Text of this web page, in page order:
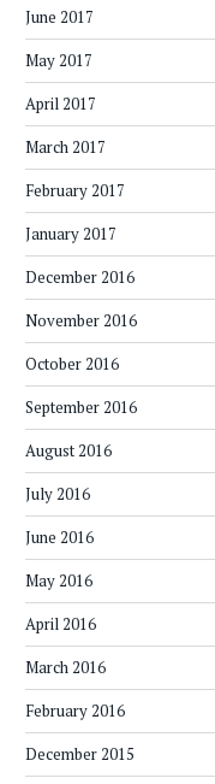
June 2017
May 2017
April 2017
March 2017
February 2017
January 2017
December 2016
November 2016
October 2016
September 2016
August 2016
July 2016
June 2016
May 2016
April 2016
March 2016
February 2016
December 2015